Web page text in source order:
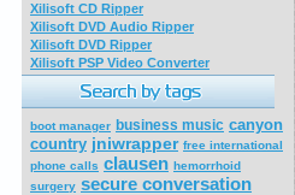
Xilisoft CD Ripper
Xilisoft DVD Audio Ripper
Xilisoft DVD Ripper
Xilisoft PSP Video Converter
boot manager business music canyon
country jniwrapper free international
phone calls clausen hemorrhoid
surgery secure conversation